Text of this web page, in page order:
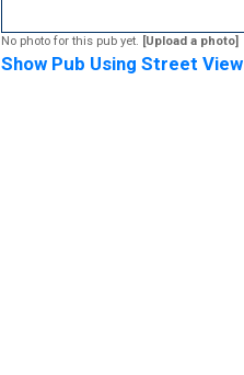
No photo for this pub yet. [Upload a photo]
Show Pub Using Street View